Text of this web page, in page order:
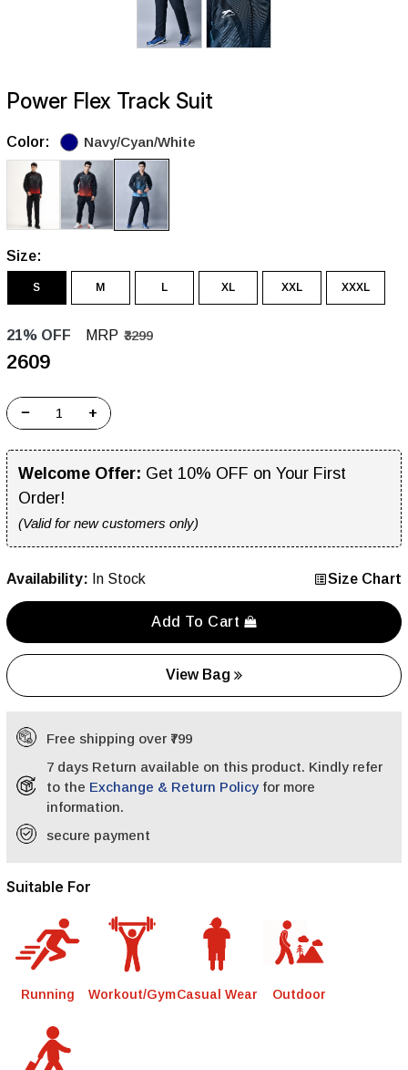
Power Flex Track Suit
Color: Navy/Cyan/White
Size:
S M L XL XXL XXXL
21% OFF MRP ₹3299
₹2609
− +
Welcome Offer: Get 10% OFF on Your First
Order!
(Valid for new customers only)
Availability: In Stock Size Chart
Add To Cart
View Bag
Free shipping over ₹799
7 days Return available on this product. Kindly refer
to the Exchange & Return Policy for more
information.
secure payment
Suitable For
Running Workout/GymCasual Wear Outdoor